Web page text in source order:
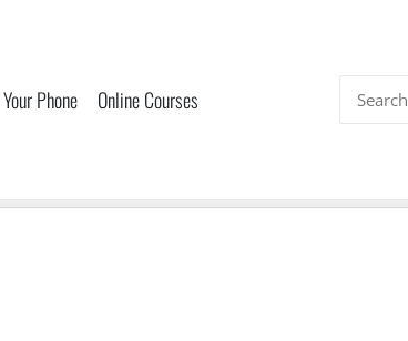
Phone Online Courses
for: